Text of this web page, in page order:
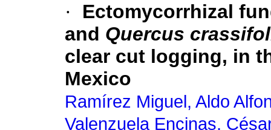
·
Ectomycorrhizal
and Quercus
clear cut logging, in
Mexico
Ramírez Miguel, Aldo
Valenzuela Encinas,